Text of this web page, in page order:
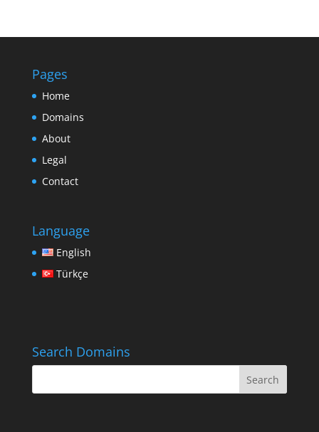
Pages
Home
Domains
About
Legal
Contact
Language
English
Türkçe
Search Domains